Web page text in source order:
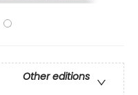
Other editions